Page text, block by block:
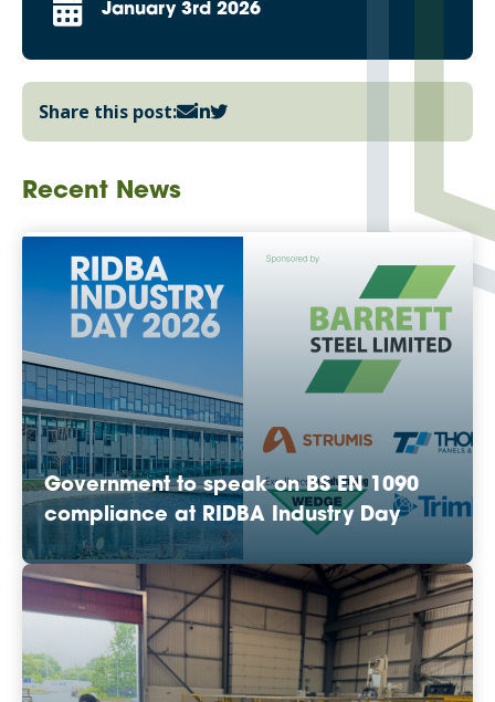
January 3rd 2026
Share this post:
Recent News
Government to speak on BS EN 1090
compliance at RIDBA Industry Day